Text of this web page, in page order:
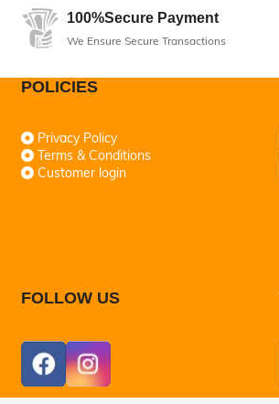
100%Secure Payment
We Ensure Secure Transactions
POLICIES
Privacy Policy
Terms & Conditions
Customer login
FOLLOW US